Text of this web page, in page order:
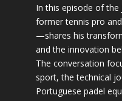
In this episode of
former tennis pro
—shares his
and the innovation
The conversation
sport, the technical
Portuguese padel